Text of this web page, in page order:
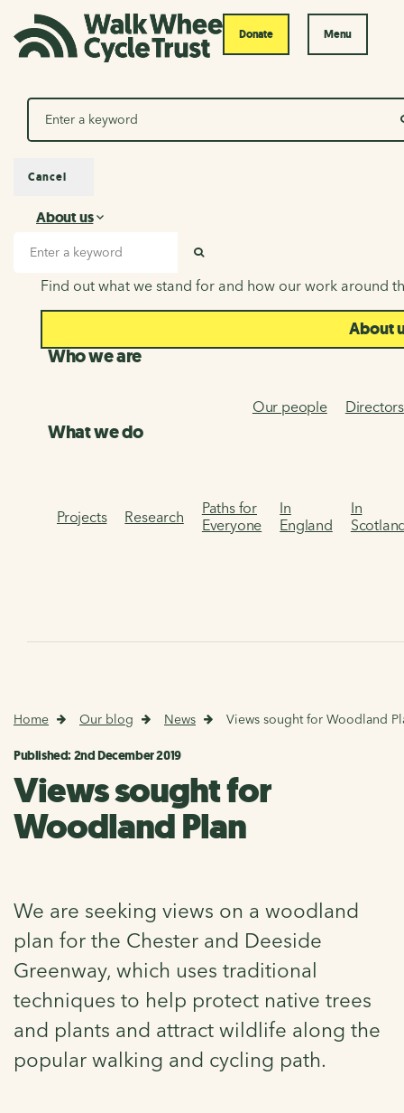
Donate Menu
Search
About us
About us
Find out what we stand for and how our work around
About
Who we are
Our people Directors
What we do
Projects Research
Paths for
Everyone
In
England
In
Cancel
Home Our blog News Views sought for Woodland
Published: 2nd December 2019
Views sought for
Woodland Plan
We are seeking views on a woodland
plan for the Chester and Deeside
Greenway, which uses traditional
techniques to help protect native trees
and plants and attract wildlife along the
popular walking and cycling path.